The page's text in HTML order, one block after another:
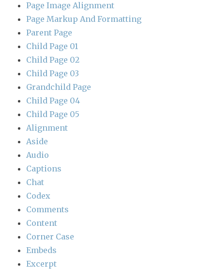
Page Image Alignment
Page Markup And Formatting
Parent Page
Child Page 01
Child Page 02
Child Page 03
Grandchild Page
Child Page 04
Child Page 05
Alignment
Aside
Audio
Captions
Chat
Codex
Comments
Content
Corner Case
Embeds
Excerpt